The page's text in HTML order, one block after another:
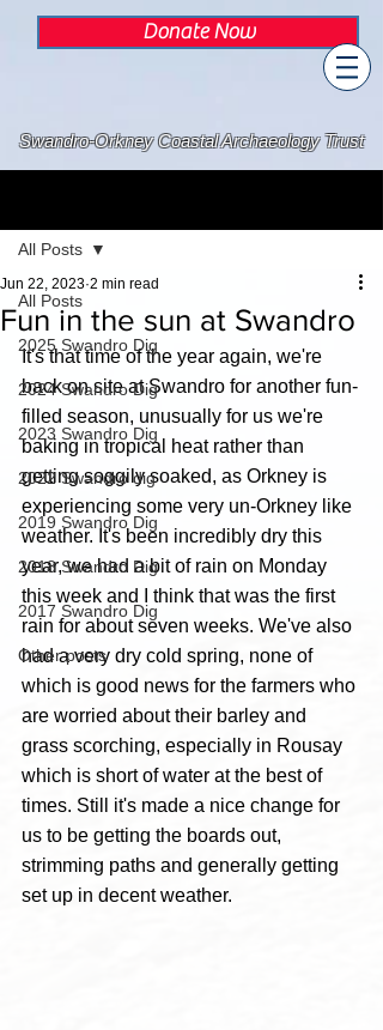
Donate Now
Swandro-Orkney Coastal Archaeology Trust
All Posts
2025 Swandro Dig
2024 Swandro Dig
2023 Swandro Dig
2022 Swandro dig
2019 Swandro Dig
2018 Swandro Dig
2017 Swandro Dig
Other posts
All Posts
Fun in the sun at Swandro
Jun 22, 2023 2 min read
It's that time of the year again, we're
back on site at Swandro for another fun-
filled season, unusually for us we're
baking in tropical heat rather than
getting soggily soaked, as Orkney is
experiencing some very un-Orkney like
weather. It's been incredibly dry this
year, we had a bit of rain on Monday
this week and I think that was the first
rain for about seven weeks. We've also
had a very dry cold spring, none of
which is good news for the farmers who
are worried about their barley and
grass scorching, especially in Rousay
which is short of water at the best of
times. Still it's made a nice change for
us to be getting the boards out,
strimming paths and generally getting
set up in decent weather.